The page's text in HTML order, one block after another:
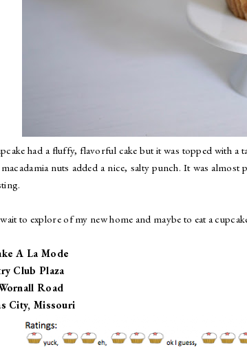
had a fluffy, flavorful cake but it was topped with a
nuts added a nice, salty punch. It was
to explore of my new home and maybe to eat a
A La Mode
Club Plaza
Road
City, Missouri